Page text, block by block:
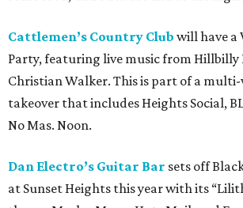
Cattlemen’s Country Club will have a
Party, featuring live music from Hillbilly
Christian Walker. This is part of a multi-
takeover that includes Heights Social,
No Mas. Noon.
Dan Electro’s Guitar Bar sets off
at Sunset Heights this year with its